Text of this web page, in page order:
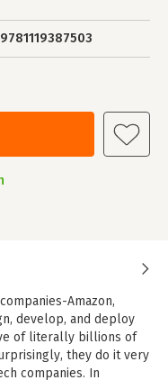
9781119387503
Amazon,
develop, and deploy
of literally billions of
they do it very
companies. In